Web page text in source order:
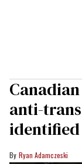
anti-
identified
Ryan Adamczeski